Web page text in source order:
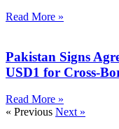
Read More »
Pakistan Signs
USD1 for Cross-
Read More »
« Previous Next »